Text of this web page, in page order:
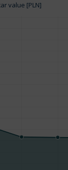
value [PLN]